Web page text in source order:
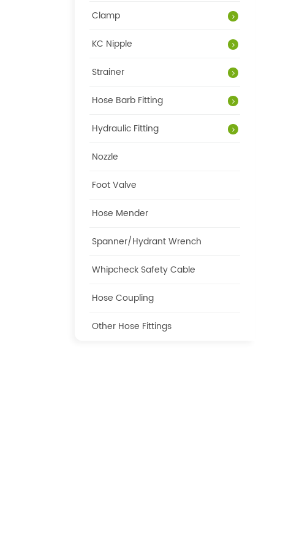
Clamp
KC Nipple
Strainer
Hose Barb Fitting
Hydraulic Fitting
Nozzle
Foot Valve
Hose Mender
Spanner/Hydrant Wrench
Whipcheck Safety Cable
Hose Coupling
Other Hose Fittings